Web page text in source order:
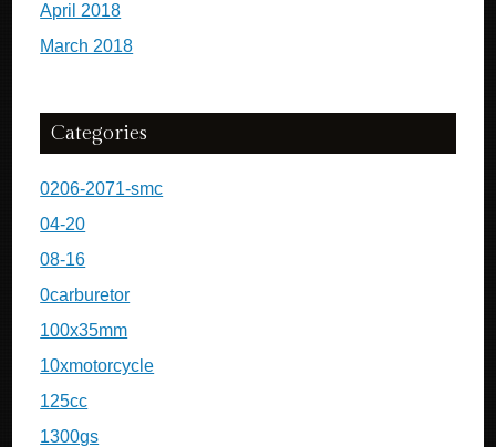
April 2018
March 2018
Categories
0206-2071-smc
04-20
08-16
0carburetor
100x35mm
10xmotorcycle
125cc
1300gs